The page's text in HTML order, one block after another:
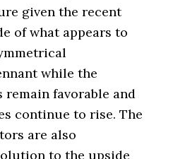
given the recent
of what appears to
while the
favorable and
continue to rise. The
are also
to the upside